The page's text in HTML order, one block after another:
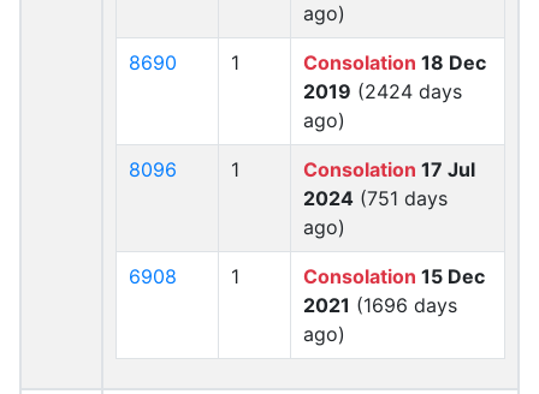
ago)
8690 1 Consolation 18 Dec
2019 (2424 days
ago)
8096 1 Consolation 17 Jul
2024 (751 days
ago)
6908 1 Consolation 15 Dec
2021 (1696 days
ago)